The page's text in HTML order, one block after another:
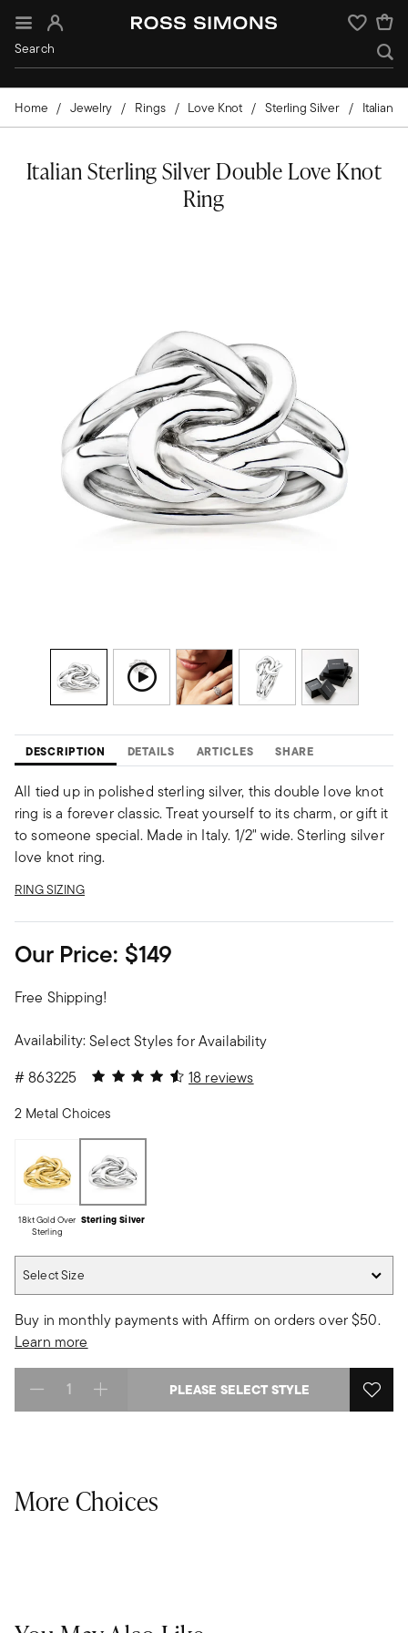
Sign In Wishlist
Home Jewelry Rings Love Knot Sterling Silver Italian
Italian Sterling Silver Double Love Knot
Ring
DESCRIPTION DETAILS ARTICLES SHARE
All tied up in polished sterling silver, this double love knot
ring is a forever classic. Treat yourself to its charm, or gift it
to someone special. Made in Italy. 1/2" wide. Sterling silver
love knot ring.
RING SIZING
Our Price: $149
Free Shipping!
Availability:Select Styles for Availability
#863225 4.44 out of 5 Customer Rating
18 reviews
2 Metal Choices
18kt Gold Over
Sterling
Sterling Silver
Select Size
Buy in monthly payments with Affirm on orders over $50.
Learn more
Select quantity: PLEASE SELECT STYLE
More Choices